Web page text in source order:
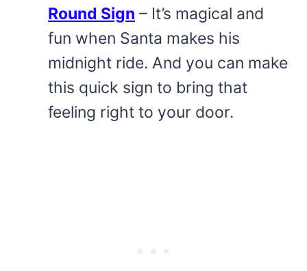
Round Sign – It’s magical and
fun when Santa makes his
midnight ride. And you can make
this quick sign to bring that
feeling right to your door.